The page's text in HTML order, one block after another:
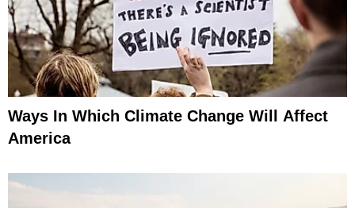
Ways In Which Climate Change Will Affect
America